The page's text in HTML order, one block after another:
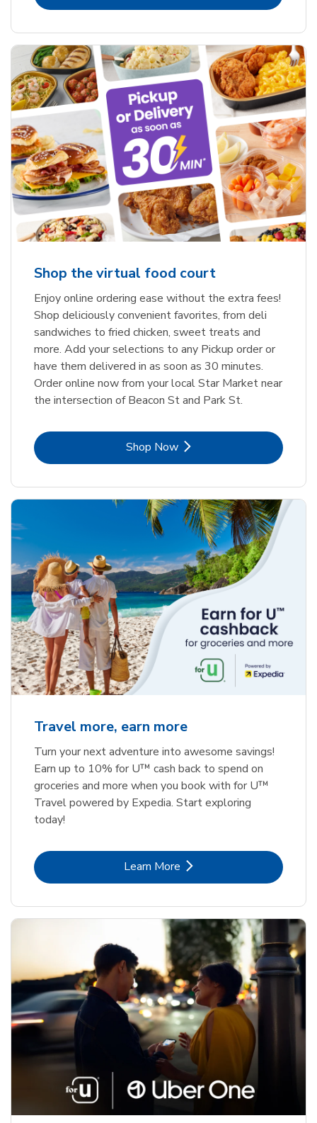
Shop the virtual food court
Enjoy online ordering ease without the extra fees!
Shop deliciously convenient favorites, from deli
sandwiches to fried chicken, sweet treats and
more. Add your selections to any Pickup order or
have them delivered in as soon as 30 minutes.
Order online now from your local Star Market near
the intersection of Beacon St and Park St.
Shop NowLink Opens in New Tab
Travel more, earn more
Turn your next adventure into awesome savings!
Earn up to 10% for U™ cash back to spend on
groceries and more when you book with for U™
Travel powered by Expedia. Start exploring
today!
Learn MoreLink Opens in New Tab